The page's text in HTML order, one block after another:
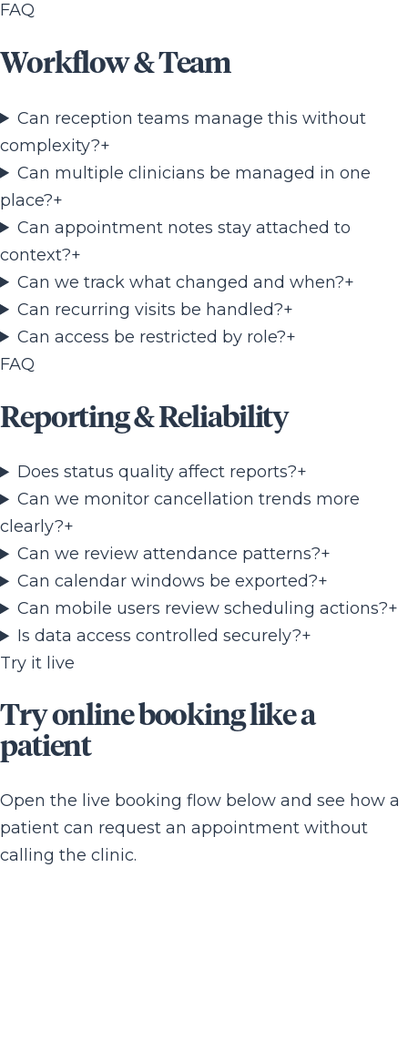
FAQ
Workflow & Team
Can reception teams manage this without
complexity?+
Can multiple clinicians be managed in one
place?+
Can appointment notes stay attached to
context?+
Can we track what changed and when?+
Can recurring visits be handled?+
Can access be restricted by role?+
FAQ
Reporting & Reliability
Does status quality affect reports?+
Can we monitor cancellation trends more
clearly?+
Can we review attendance patterns?+
Can calendar windows be exported?+
Can mobile users review scheduling actions?+
Is data access controlled securely?+
Try it live
Try online booking like a
patient
Open the live booking flow below and see how a
patient can request an appointment without
calling the clinic.